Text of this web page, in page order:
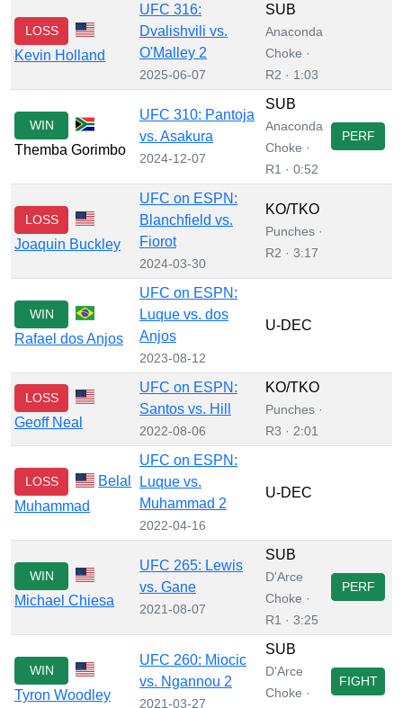
LOSS
Kevin Holland
UFC 316:
Dvalishvili vs.
O'Malley 2
2025-06-07
SUB
Anaconda
Choke ·
R2 · 1:03
WIN
Themba Gorimbo
UFC 310: Pantoja
vs. Asakura
2024-12-07
SUB
Anaconda
Choke ·
R1 · 0:52
PERF
LOSS
Joaquin Buckley
UFC on ESPN:
Blanchfield vs.
Fiorot
2024-03-30
KO/TKO
Punches ·
R2 · 3:17
WIN
Rafael dos Anjos
UFC on ESPN:
Luque vs. dos
Anjos
2023-08-12
U-DEC
LOSS
Geoff Neal
UFC on ESPN:
Santos vs. Hill
2022-08-06
KO/TKO
Punches ·
R3 · 2:01
LOSS
Belal
Muhammad
UFC on ESPN:
Luque vs.
Muhammad 2
2022-04-16
U-DEC
WIN
Michael Chiesa
UFC 265: Lewis
vs. Gane
2021-08-07
SUB
D'Arce
Choke ·
R1 · 3:25
PERF
WIN
Tyron Woodley
UFC 260: Miocic
vs. Ngannou 2
2021-03-27
SUB
D'Arce
Choke ·
FIGHT